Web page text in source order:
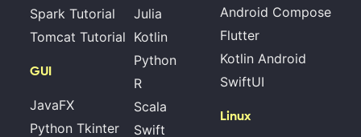
Spark Tutorial
Tomcat Tutorial
GUI
JavaFX
Python Tkinter
Julia
Kotlin
Python
R
Scala
Swift
Android Compose
Flutter
Kotlin Android
SwiftUI
Linux